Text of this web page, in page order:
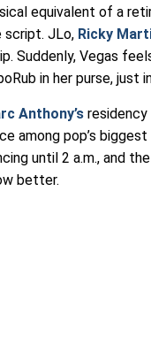
equivalent of a
script. JLo, Ricky
Suddenly, Vegas
in her purse, just
Anthony’s residency
among pop’s
until 2 a.m., and
better.